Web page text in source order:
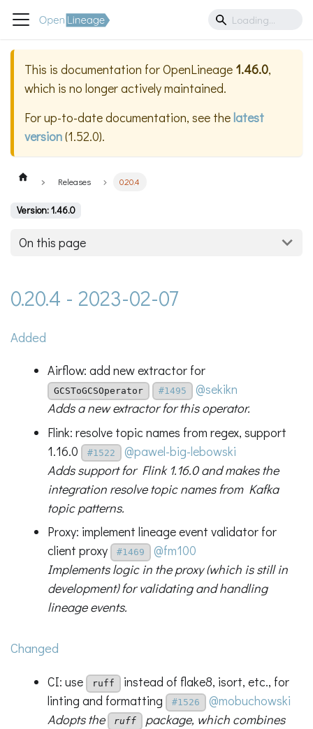
This is documentation forOpenLineage 1.46.0,
which is no longer actively maintained.
For up-to-date documentation, see thelatest
version(1.52.0).
Releases 0.20.4
Version: 1.46.0
On this page
0.20.4 - 2023-02-07
Added
Airflow: add new extractor for
GCSToGCSOperator #1495
@sekikn
Adds a new extractor for this operator.
Flink: resolve topic names from regex, support
1.16.0
#1522
@pawel-big-lebowski
Adds support for Flink 1.16.0 and makes the
integration resolve topic names from Kafka
topic patterns.
Proxy: implement lineage event validator for
client proxy
#1469
@fm100
Implements logic in the proxy (which is still in
development) for validating and handling
lineage events.
Changed
CI: use ruff
instead of flake8, isort, etc., for
linting and formatting
#1526
@mobuchowski
Adopts the
ruff package, which combines